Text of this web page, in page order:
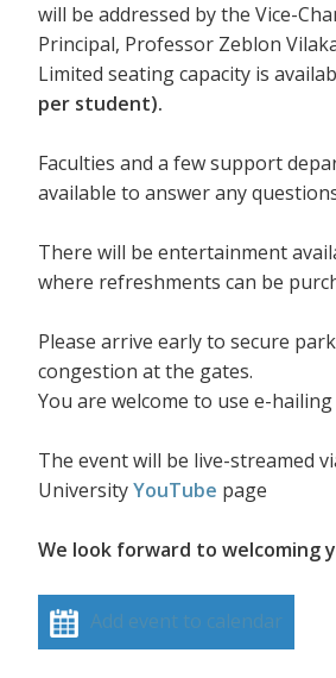
will be addressed by the Vice-
Principal, Professor Zeblon
Limited seating capacity is
per student).
Faculties and a few support
available to answer any
There will be entertainment
where refreshments can be
Please arrive early to secure
congestion at the gates.
You are welcome to use e-hailing
The event will be live-streamed
UniversityYouTube page
We look forward to welcoming
Add event to calendar